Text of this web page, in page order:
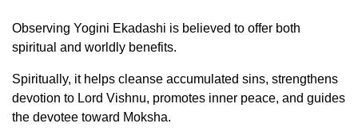
Observing Yogini Ekadashi is believed to offer both
spiritual and worldly benefits.
Spiritually, it helps cleanse accumulated sins, strengthens
devotion to Lord Vishnu, promotes inner peace, and guides
the devotee toward Moksha.